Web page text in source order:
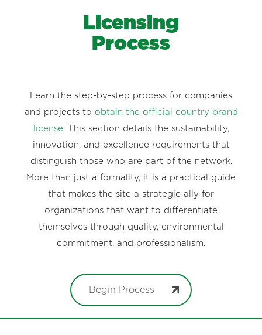
Licensing
Process
Learn the step-by-step process for companies
and projects to obtain the official country brand
license. This section details the sustainability,
innovation, and excellence requirements that
distinguish those who are part of the network.
More than just a formality, it is a practical guide
that makes the site a strategic ally for
organizations that want to differentiate
themselves through quality, environmental
commitment, and professionalism.
Begin Process